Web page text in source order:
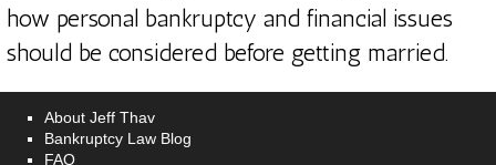
how personal bankruptcy and financial issues
should be considered before getting married.
About Jeff Thav
Bankruptcy Law Blog
FAQ